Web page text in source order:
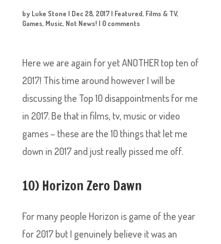
by Luke Stone | Dec 28, 2017| Featured, Films & TV,
Games, Music, Not News! | 0 comments
Here we are again for yet ANOTHER top ten of
2017! This time around however I will be
discussing the Top 10 disappointments for me
in 2017. Be that in films, tv, music or video
games – these are the 10 things that let me
down in 2017 and just really pissed me off.
10) Horizon Zero Dawn
For many people Horizon is game of the year
for 2017 but I genuinely believe it was an